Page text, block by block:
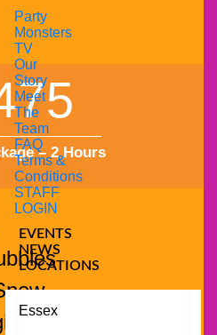
Party
Monsters
TV
Our
Story
Meet
The
Team
FAQ
Terms &
Conditions
STAFF
LOGIN
EVENTS
NEWS
LOCATIONS
Essex
– 2 Hours
show